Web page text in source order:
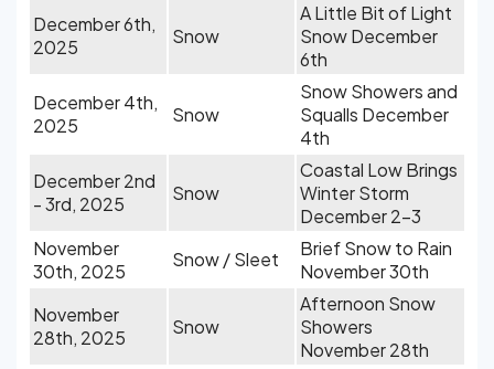
December 6th,
2025
Snow
A Little Bit of Light
Snow December
6th
December 4th,
2025
Snow
Snow Showers and
Squalls December
4th
December 2nd
- 3rd, 2025
Snow
Coastal Low Brings
Winter Storm
December 2-3
November
30th, 2025
Snow / Sleet
Brief Snow to Rain
November 30th
November
28th, 2025
Snow
Afternoon Snow
Showers
November 28th